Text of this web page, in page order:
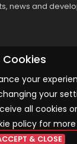
news and
|Terms &
Cookies
your
your
all cookies
policy for
& CLOSE